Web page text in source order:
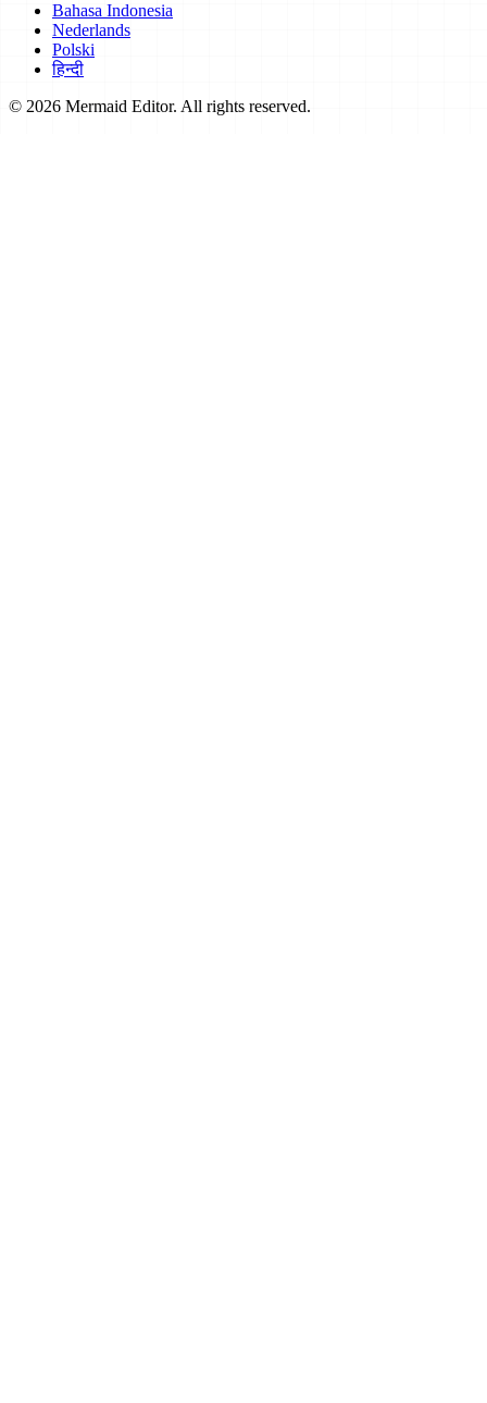
Bahasa Indonesia
Nederlands
Polski
हिन्दी
© 2026 Mermaid Editor. All rights reserved.